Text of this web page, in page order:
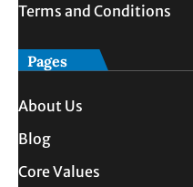
Terms and Conditions
Pages
About Us
Blog
Core Values